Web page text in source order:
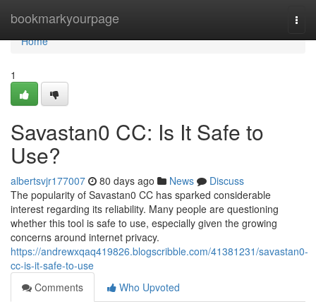
bookmarkyourpage
Home
Home
1
Savastan0 CC: Is It Safe to
Use?
albertsvjr177007 80 days ago News
Discuss
The popularity of Savastan0 CC has sparked considerable
interest regarding its reliability. Many people are questioning
whether this tool is safe to use, especially given the growing
concerns around internet privacy.
https://andrewxqaq419826.blogscribble.com/41381231/savastan0-
cc-is-it-safe-to-use
Comments
Who Upvoted